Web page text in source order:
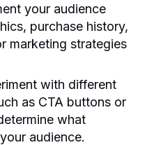
your audience
purchase history,
marketing strategies
with different
as CTA buttons or
what
audience.